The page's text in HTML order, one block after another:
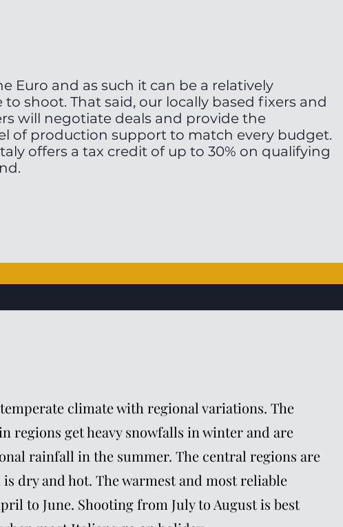
Euro and as such it can be a relatively
to shoot. That said, our locally based fixers and
will negotiate deals and provide the
of production support to match every budget.
offers a tax credit of up to 30% on qualifying
climate with regional variations. The
regions get heavy snowfalls in winter and are
rainfall in the summer. The central regions are
dry and hot. The warmest and most reliable
to June. Shooting from July to August is best